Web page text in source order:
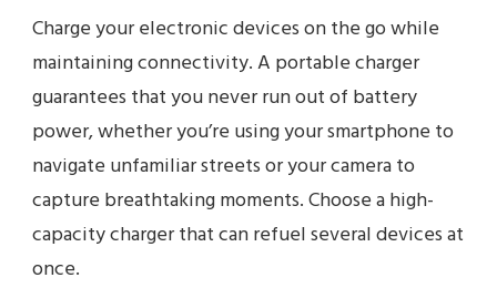
Charge your electronic devices on the go while
maintaining connectivity. A portable charger
guarantees that you never run out of battery
power, whether you’re using your smartphone to
navigate unfamiliar streets or your camera to
capture breathtaking moments. Choose a high-
capacity charger that can refuel several devices at
once.